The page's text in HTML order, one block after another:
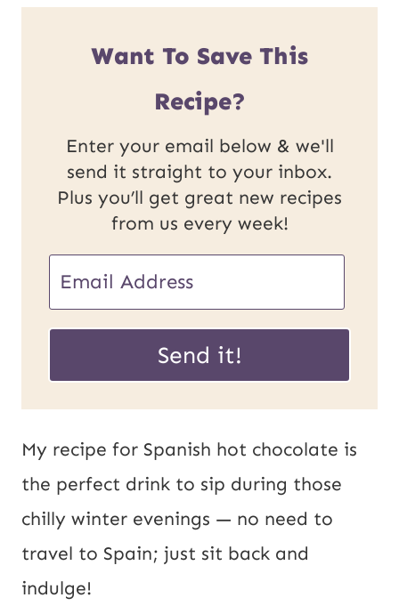
Want To Save This
Recipe?
Enter your email below & we'll
send it straight to your inbox.
Plus you’ll get great new recipes
from us every week!
m
i
l
*
U
L
a
Send it!
My recipe for Spanish hot chocolate is
the perfect drink to sip during those
chilly winter evenings — no need to
travel to Spain; just sit back and
indulge!